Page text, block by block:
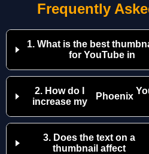
Frequently
1. What is the best
for YouTube in
2. How do I
increase my
Phoenix
3. Does the text on a
thumbnail affect